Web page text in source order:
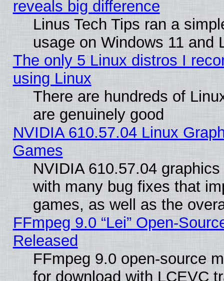
reveals big difference
Linus Tech Tips ran a
usage on Windows 11 and
The only 5 Linux distros I
using Linux
There are hundreds of
are genuinely good
NVIDIA 610.57.04 Linux
Games
NVIDIA 610.57.04
with many bug fixes that
games, as well as the
FFmpeg 9.0 “Lei” Open-
Released
FFmpeg 9.0 open-source
for download with LCEVC